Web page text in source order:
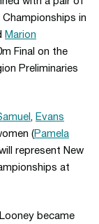
in
Marion
Final on the
Preliminaries
, Evans
( Pamela
represent New
at
became